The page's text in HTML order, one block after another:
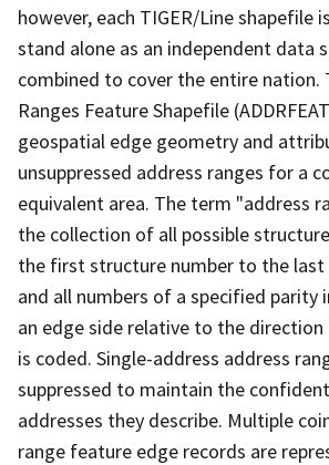
however, each TIGER/Line shapefile
stand alone as an independent data
combined to cover the entire nation.
Ranges Feature Shapefile
geospatial edge geometry and
unsuppressed address ranges for a
equivalent area. The term "address
the collection of all possible
the first structure number to the
and all numbers of a specified parity
an edge side relative to the
is coded. Single-address address
suppressed to maintain the
addresses they describe. Multiple
range feature edge records are